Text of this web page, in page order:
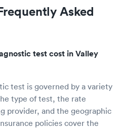
Asked
test cost in Valley
test is governed by a variety
type of test, the rate
provider, and the geographic
policies cover the